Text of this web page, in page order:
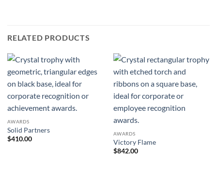
RELATED PRODUCTS
AWARDS
Solid Partners
$410.00
AWARDS
Victory Flame
$842.00